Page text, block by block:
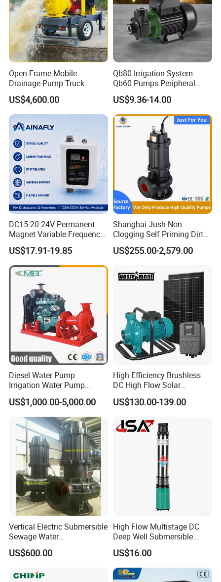
Company profile
Open-Frame Mobile
Drainage Pump Truck
US$4,600.00
Qb80 Irrigation System
Qb60 Pumps Peripheral
Water 1HP Garden Pump
Bomba Agua
US$9.36-14.00
DC15-20 24V Permanent
Magnet Variable Frequency
Booster Pump Quiet Energy
Saving for Household Water
Pressure
US$17.91-19.85
Shanghai Jush Non
Clogging Self Priming Dirty
Waste Water Sewage Pump
Industrial Vertical Stainless
Pump with Cutting System
US$255.00-2,579.00
Diesel Water Pump
Irrigation Water Pump
Diesel for Agriculture End
Suction Centrifugal Pump
Drainage Pump Flood
Control Pump Sewage
Pump Mining Water Pump
US$1,000.00-5,000.00
High Efficiency Brushless
DC High Flow Solar
Irrigation Surface
Centrifugal Water Pump
US$130.00-139.00
Vertical Electric Submersible
Sewage Water
Pump/Submersible Sewer
Cutter Pump
US$600.00
High Flow Multistage DC
Deep Well Submersible
Pump for Industrial Water
Supply
US$16.00